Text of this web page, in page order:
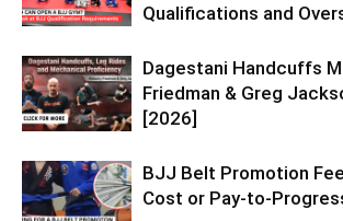
Qualifications and
Dagestani Handcuffs
Friedman & Greg
[2026]
BJJ Belt Promotion
Cost or Pay-to-